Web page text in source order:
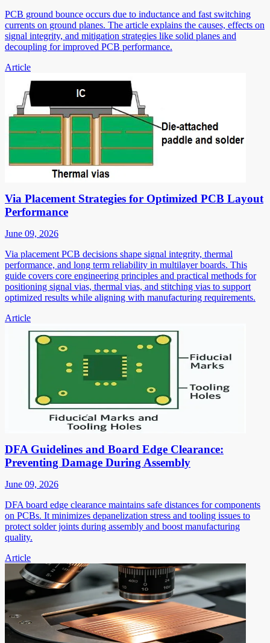
PCB ground bounce occurs due to inductance and fast switching
currents on ground planes. The article explains the causes, effects on
signal integrity, and mitigation strategies like solid planes and
decoupling for improved PCB performance.
Article
Via Placement Strategies for Optimized PCB Layout
Performance
June 09, 2026
Via placement PCB decisions shape signal integrity, thermal
performance, and long term reliability in multilayer boards. This
guide covers core engineering principles and practical methods for
positioning signal vias, thermal vias, and stitching vias to support
optimized results while aligning with manufacturing requirements.
Article
DFA Guidelines and Board Edge Clearance:
Preventing Damage During Assembly
June 09, 2026
DFA board edge clearance maintains safe distances for components
on PCBs. It minimizes depanelization stress and tooling issues to
protect solder joints during assembly and boost manufacturing
quality.
Article